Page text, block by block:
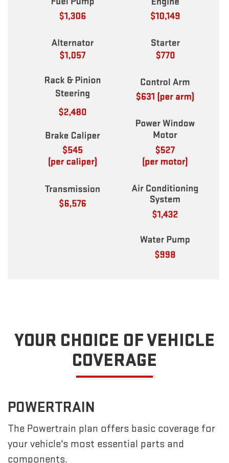
YOUR CHOICE OF VEHICLE
COVERAGE
POWERTRAIN
The Powertrain plan offers basic coverage for
your vehicle's most essential parts and
components.